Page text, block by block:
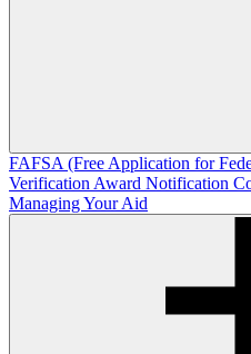
FAFSA (Free Application for
VerificationAward Notification
Managing Your Aid